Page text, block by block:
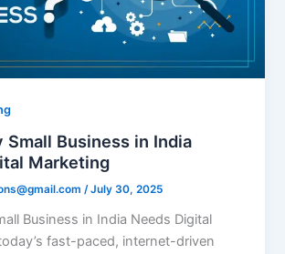
Small Business in India
Marketing
/July 30, 2025
Business in India Needs Digital
fast-paced, internet-driven